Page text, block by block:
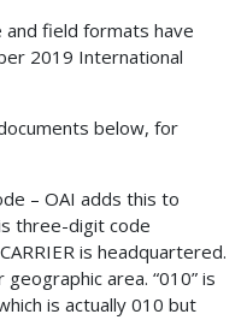
field formats have
2019 International
below, for
– OAI adds this to
three-digit code
is headquartered.
area. “010” is
is actually 010 but